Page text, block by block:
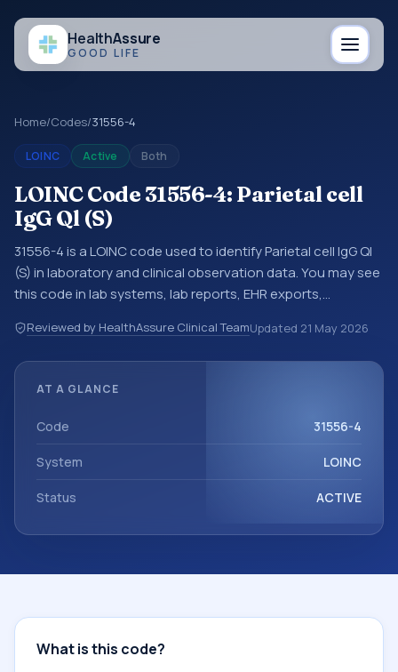
HealthAssure
GOOD LIFE
Home/Codes/31556-4
LOINC Active Both
LOINC Code 31556-4: Parietal cell
IgG Ql (S)
31556-4 is a LOINC code used to identify Parietal cell IgG Ql
(S) in laboratory and clinical observation data. You may see
this code in lab systems, lab reports, EHR exports,
exchanges. LOINC codes identify tests, measurements,
observations, survey items, and clinical questions in a
sample type Ser.
Reviewed by HealthAssure Clinical TeamUpdated 21 May 2026
AT A GLANCE
Code 31556-4
System LOINC
Status ACTIVE
What is this code?